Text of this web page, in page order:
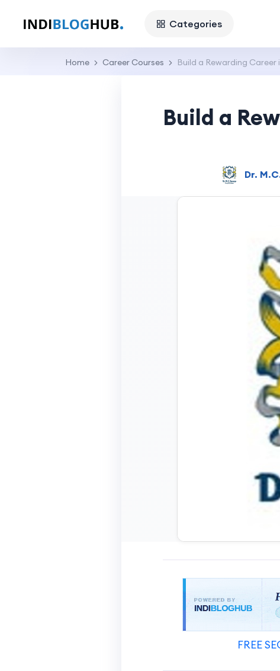
Categories
Home Career Courses Build a Rewarding
Build a
Dr.
FREE